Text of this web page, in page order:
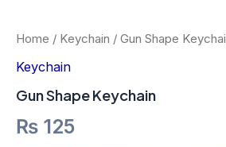
Home / Keychain / Gun Shape
Keychain
Gun Shape Keychain
₨ 125